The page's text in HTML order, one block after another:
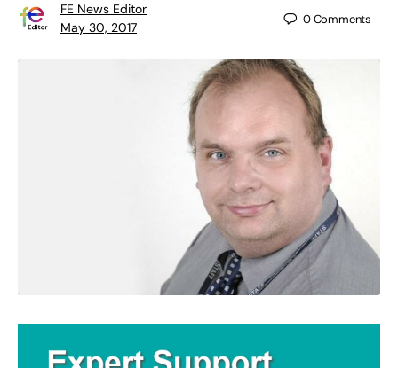
FE News Editor
May 30, 2017
0Comments